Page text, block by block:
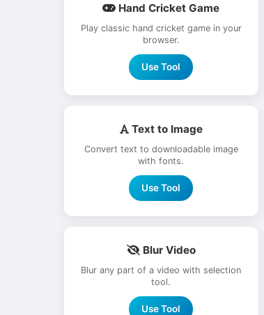
Hand Cricket Game
Play classic hand cricket game in your
browser.
Use Tool
Text to Image
Convert text to downloadable image
with fonts.
Use Tool
Blur Video
Blur any part of a video with selection
tool.
Use Tool